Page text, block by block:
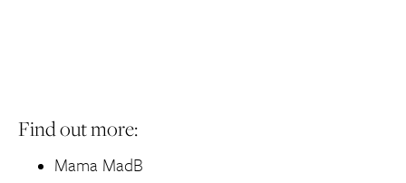
Find out more:
Mama MadB